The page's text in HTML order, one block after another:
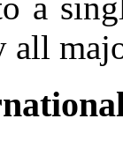
a
all